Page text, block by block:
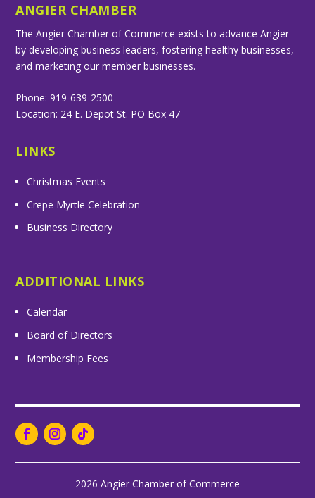
ANGIER CHAMBER
The Angier Chamber of Commerce exists to advance Angier
by developing business leaders, fostering healthy businesses,
and marketing our member businesses.
Phone: 919-639-2500
Location: 24 E. Depot St. PO Box 47
LINKS
Christmas Events
Crepe Myrtle Celebration
Business Directory
ADDITIONAL LINKS
Calendar
Board of Directors
Membership Fees
2026 Angier Chamber of Commerce